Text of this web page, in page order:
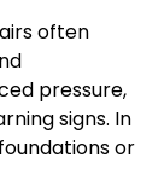
often
pressure,
signs. In
or